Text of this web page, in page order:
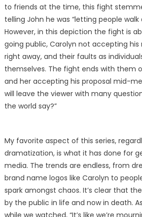
to friends at the time, this fight
telling John he was “letting people walk
However, in this depiction the fight is
going public, Carolyn not accepting his
right away, and their faults as
themselves. The fight ends with them
and her accepting his proposal mid-
will leave the viewer with many
the world say?”
My favorite aspect of this series,
dramatization, is what it has done for
media. The trends are endless, from
brand name logos like Carolyn to
spark amongst chaos. It’s clear that
by the public in life and now in death.
while we watched, “It’s like we’re